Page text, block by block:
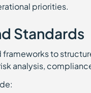
priorities.
Standards
to
analysis,